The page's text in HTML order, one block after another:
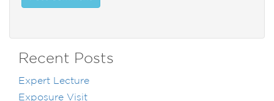
Recent Posts
Expert Lecture
Exposure Visit